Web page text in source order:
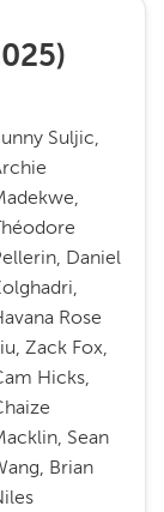
)
Suljic,
Daniel
Rose
Zack Fox,
Hicks,
Sean
Brian